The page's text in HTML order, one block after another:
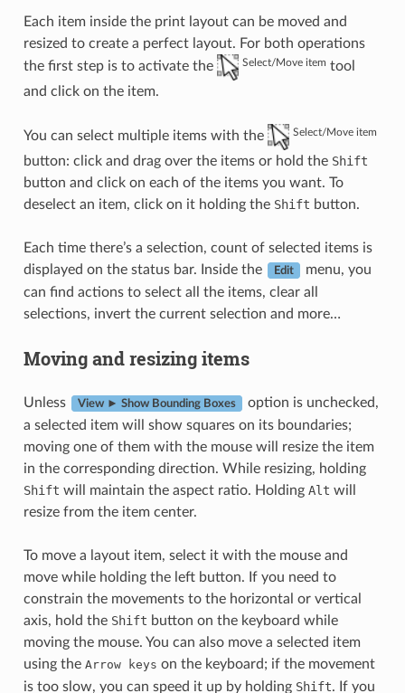
Each item inside the print layout can be moved and
resized to create a perfect layout. For both operations
the first step is to activate the
Select/Move item tool
and click on the item.
You can select multiple items with the Select/Move item
button: click and drag over the items or hold the Shift
button and click on each of the items you want. To
deselect an item, click on it holding the Shift button.
Each time there’s a selection, count of selected items is
displayed on the status bar. Inside the
Edit
menu, you
can find actions to select all the items, clear all
selections, invert the current selection and more…
Moving and resizing items
Unless View ► Show Bounding Boxes
option is unchecked,
a selected item will show squares on its boundaries;
moving one of them with the mouse will resize the item
in the corresponding direction. While resizing, holding
Shift will maintain the aspect ratio. Holding Alt will
resize from the item center.
To move a layout item, select it with the mouse and
move while holding the left button. If you need to
constrain the movements to the horizontal or vertical
axis, hold the Shift button on the keyboard while
moving the mouse. You can also move a selected item
using the Arrow keys on the keyboard; if the movement
is too slow, you can speed it up by holding Shift. If you